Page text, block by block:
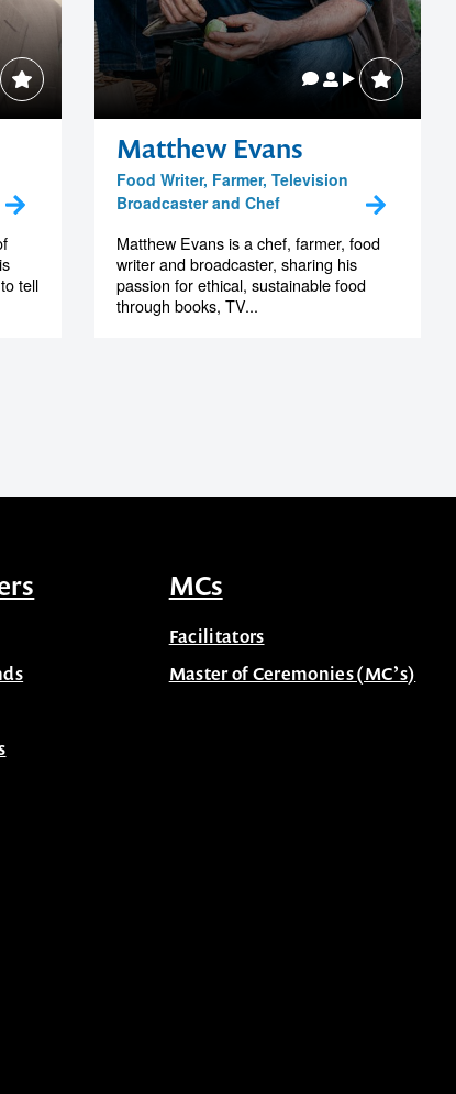
tell
Matthew Evans
Food Writer, Farmer, Television
Broadcaster and Chef
Matthew Evans is a chef, farmer, food
writer and broadcaster, sharing his
passion for ethical, sustainable food
through books, TV...
MCs
Facilitators
Master of Ceremonies (MC’s)